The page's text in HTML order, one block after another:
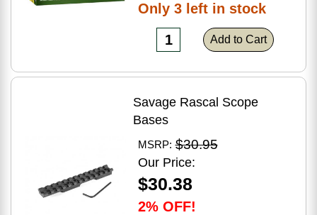
Only 3 left in stock
Add to Cart
Savage Rascal Scope
Bases
MSRP: $30.95
Our Price:
$30.38
2% OFF!